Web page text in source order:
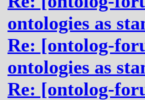
ontologies as
Re: [ontolog-
ontologies as
Re: [ontolog-